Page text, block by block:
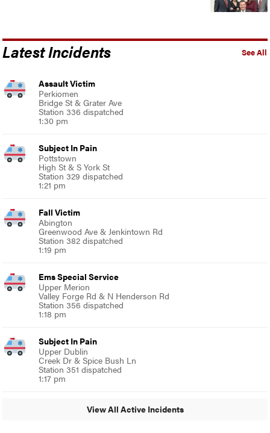
See All
Latest Incidents
Assault Victim
Perkiomen
Bridge St & Grater Ave
Station 336 dispatched
1:30 pm
Subject In Pain
Pottstown
High St & S York St
Station 329 dispatched
1:21 pm
Fall Victim
Abington
Greenwood Ave & Jenkintown Rd
Station 382 dispatched
1:19 pm
Ems Special Service
Upper Merion
Valley Forge Rd & N Henderson Rd
Station 356 dispatched
1:18 pm
Subject In Pain
Upper Dublin
Creek Dr & Spice Bush Ln
Station 351 dispatched
1:17 pm
View All Active Incidents